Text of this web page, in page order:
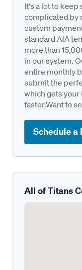
It's a lot to
complicated by
custom
standard AIA
more than
in our system.
entire monthly
submit the
which gets
faster.Want to
Schedule a
All of Titans